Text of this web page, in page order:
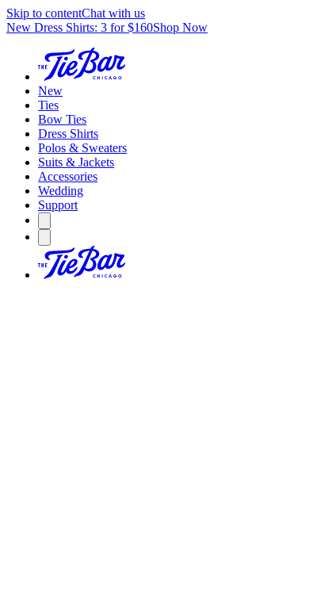
Skip to contentChat with us
New Dress Shirts: 3 for $160Shop Now
New
Ties
Bow Ties
Dress Shirts
Polos & Sweaters
Suits & Jackets
Accessories
Wedding
Support